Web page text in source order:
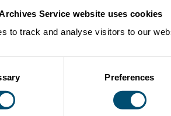
Service website uses cookies
to track and analyse visitors to our
Preferences